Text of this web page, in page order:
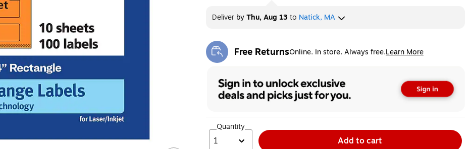
DeliverbyThu, Aug 13to Natick, MA
Free ReturnsOnline. In store. Always free.Learn More
Exited tooltip
Quantity
1 Add to cart